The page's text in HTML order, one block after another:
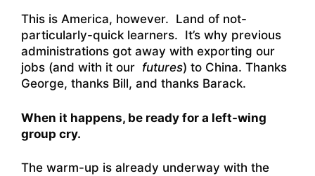
This is America, however. Land of not-
particularly-quick learners. It’s why previous
administrations got away with exporting our
jobs (and with it our futures) to China. Thanks
George, thanks Bill, and thanks Barack.
When it happens, be ready for a left-wing
group cry.
The warm-up is already underway with the